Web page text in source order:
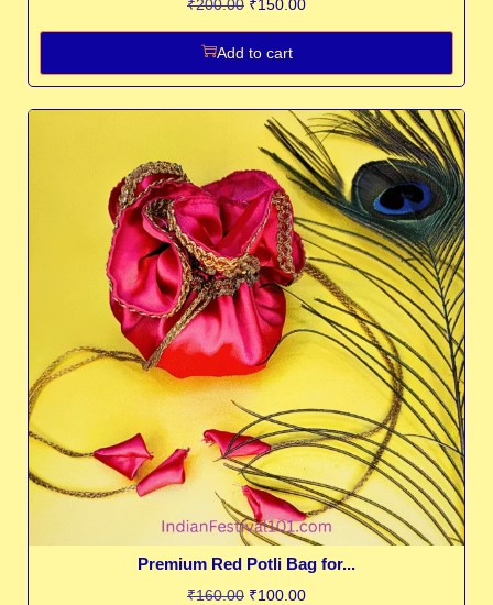
₹200.00 ₹150.00
Add to cart
Premium Red Potli Bag for...
₹160.00 ₹100.00